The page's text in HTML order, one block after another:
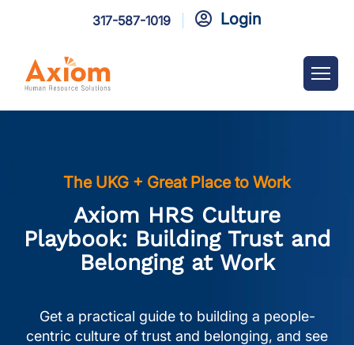
317-587-1019  Login
The UKG + Great Place to Work
Axiom HRS Culture
Playbook: Building Trust and
Belonging at Work
Get a practical guide to building a people-
centric culture of trust and belonging, and see